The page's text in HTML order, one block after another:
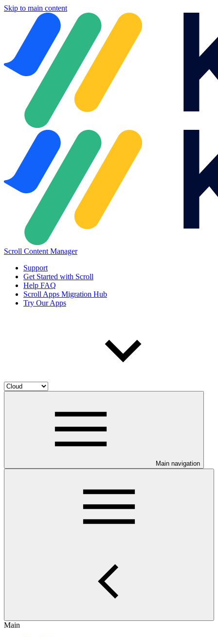
Skip to main content
Scroll Content Manager
Support
Get Started with Scroll
Help FAQ
Scroll Apps Migration Hub
Try Our Apps
Main navigation
Main